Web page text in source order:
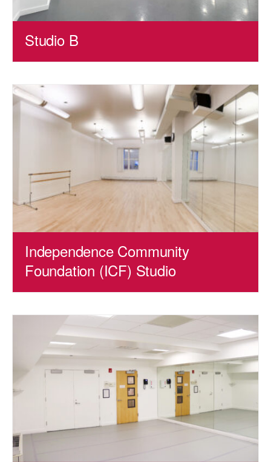
Studio B
Independence Community
Foundation (ICF) Studio